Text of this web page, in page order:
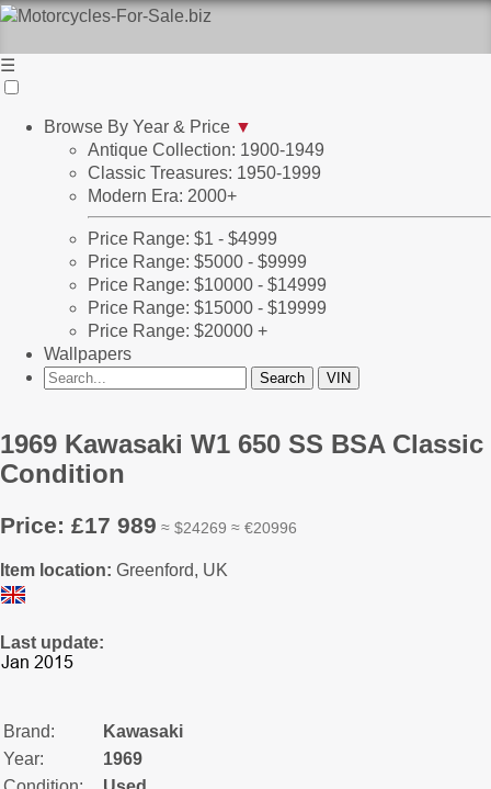
☰
Browse By Year & Price ▼
Antique Collection: 1900-1949
Classic Treasures: 1950-1999
Modern Era: 2000+
Price Range: $1 - $4999
Price Range: $5000 - $9999
Price Range: $10000 - $14999
Price Range: $15000 - $19999
Price Range: $20000 +
Wallpapers
1969 Kawasaki W1 650 SS BSA
Condition
Price: £17 989 ≈ $24269 ≈ €20996
Item location: Greenford, UK
Last update:
Brand:
Kawasaki
Year:
1969